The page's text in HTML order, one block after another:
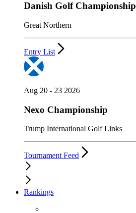
Danish Golf Championship
Great Northern
Entry List
Aug 20 - 23 2026
Nexo Championship
Trump International Golf Links
Tournament Feed
Rankings